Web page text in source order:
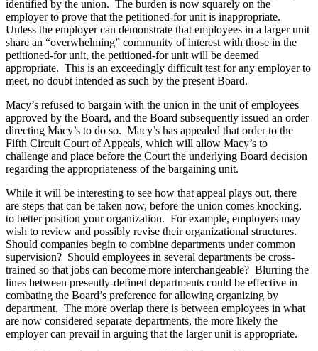
identified by the union. The burden is now squarely on the
employer to prove that the petitioned-for unit is inappropriate.
Unless the employer can demonstrate that employees in a larger unit
share an “overwhelming” community of interest with those in the
petitioned-for unit, the petitioned-for unit will be deemed
appropriate. This is an exceedingly difficult test for any employer to
meet, no doubt intended as such by the present Board.
Macy’s refused to bargain with the union in the unit of employees
approved by the Board, and the Board subsequently issued an order
directing Macy’s to do so. Macy’s has appealed that order to the
Fifth Circuit Court of Appeals, which will allow Macy’s to
challenge and place before the Court the underlying Board decision
regarding the appropriateness of the bargaining unit.
While it will be interesting to see how that appeal plays out, there
are steps that can be taken now, before the union comes knocking,
to better position your organization. For example, employers may
wish to review and possibly revise their organizational structures.
Should companies begin to combine departments under common
supervision? Should employees in several departments be cross-
trained so that jobs can become more interchangeable? Blurring the
lines between presently-defined departments could be effective in
combating the Board’s preference for allowing organizing by
department. The more overlap there is between employees in what
are now considered separate departments, the more likely the
employer can prevail in arguing that the larger unit is appropriate.